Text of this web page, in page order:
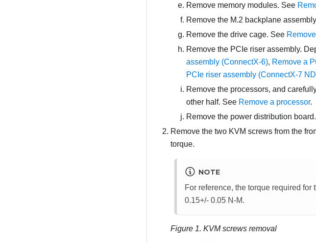
Remove memory modules. See
Remove the M.2 backplane
Remove the drive cage. See
Remove the PCIe riser assembly.
assembly (ConnectX-6), Remove a
PCIe riser assembly (ConnectX-7
Remove the processors, and
other half. See Remove a processor.
Remove the power distribution
Remove the two KVM screws from the
torque.
NOTE
For reference, the torque required
0.15+/- 0.05 N-M.
Figure 1. KVM screws removal